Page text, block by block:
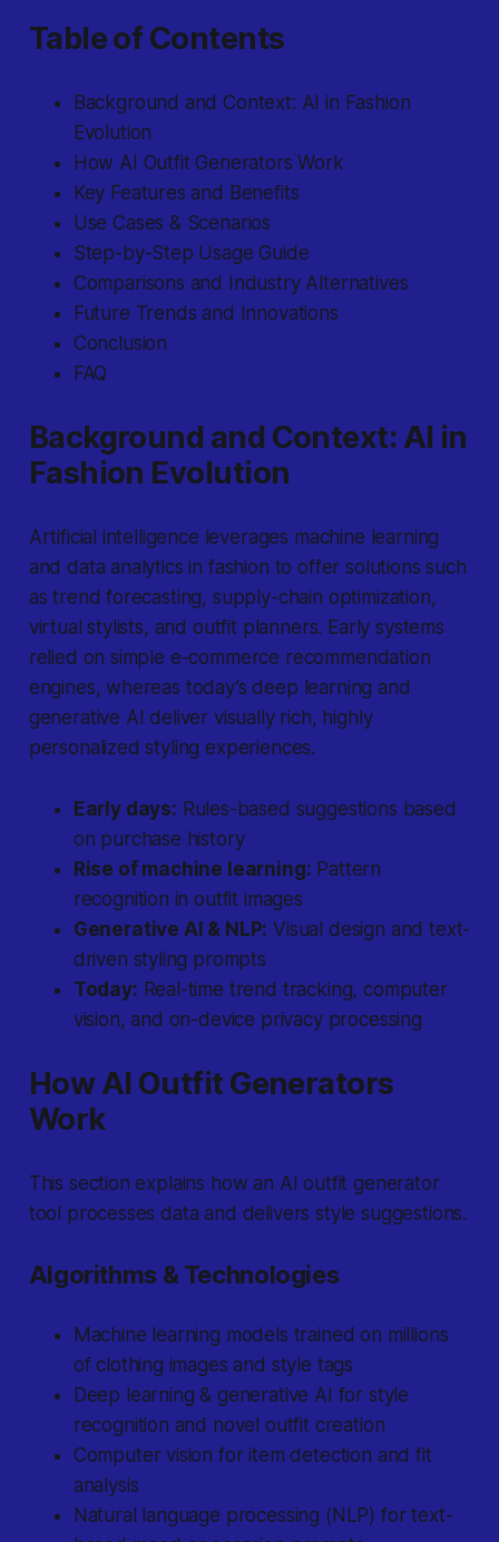
Table of Contents
Background and Context: AI in Fashion
Evolution
How AI Outfit Generators Work
Key Features and Benefits
Use Cases & Scenarios
Step-by-Step Usage Guide
Comparisons and Industry Alternatives
Future Trends and Innovations
Conclusion
FAQ
Background and Context: AI in
Fashion Evolution
Artificial intelligence leverages machine learning
and data analytics in fashion to offer solutions such
as trend forecasting, supply-chain optimization,
virtual stylists, and outfit planners. Early systems
relied on simple e-commerce recommendation
engines, whereas today’s deep learning and
generative AI deliver visually rich, highly
personalized styling experiences.
Early days: Rules-based suggestions based
on purchase history
Rise of machine learning: Pattern
recognition in outfit images
Generative AI & NLP: Visual design and text-
driven styling prompts
Today: Real-time trend tracking, computer
vision, and on-device privacy processing
How AI Outfit Generators
Work
This section explains how an AI outfit generator
tool processes data and delivers style suggestions.
Algorithms & Technologies
Machine learning models trained on millions
of clothing images and style tags
Deep learning & generative AI for style
recognition and novel outfit creation
Computer vision for item detection and fit
analysis
Natural language processing (NLP) for text-